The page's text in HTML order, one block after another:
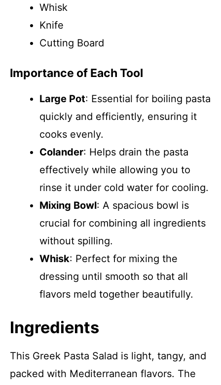
Whisk
Knife
Cutting Board
Importance of Each Tool
Large Pot: Essential for boiling pasta
quickly and efficiently, ensuring it
cooks evenly.
Colander: Helps drain the pasta
effectively while allowing you to
rinse it under cold water for cooling.
Mixing Bowl: A spacious bowl is
crucial for combining all ingredients
without spilling.
Whisk: Perfect for mixing the
dressing until smooth so that all
flavors meld together beautifully.
Ingredients
This Greek Pasta Salad is light, tangy, and
packed with Mediterranean flavors. The